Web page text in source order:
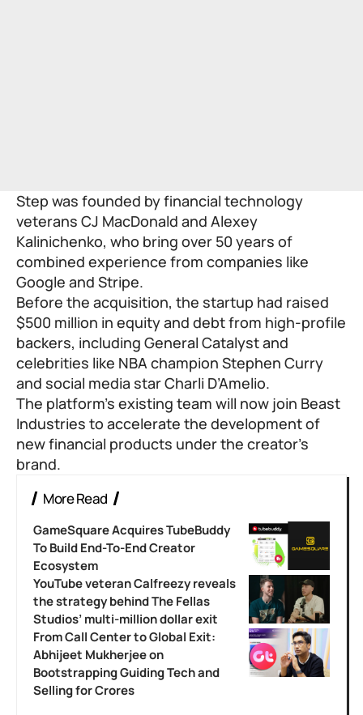
Step was founded by financial technology
veterans CJ MacDonald and Alexey
Kalinichenko, who bring over 50 years of
combined experience from companies like
Google and Stripe.
Before the acquisition, the startup had raised
$500 million in equity and debt from high-profile
backers, including General Catalyst and
celebrities like NBA champion Stephen Curry
and social media star Charli D’Amelio.
The platform’s existing team will now join Beast
Industries to accelerate the development of
new financial products under the creator’s
brand.
More Read
GameSquare Acquires TubeBuddy
To Build End-To-End Creator
Ecosystem
YouTube veteran Calfreezy reveals
the strategy behind The Fellas
Studios’ multi-million dollar exit
From Call Center to Global Exit:
Abhijeet Mukherjee on
Bootstrapping Guiding Tech and
Selling for Crores